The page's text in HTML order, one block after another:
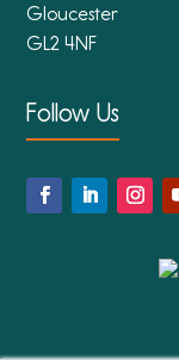
Gloucester
GL2 4NF
Follow Us